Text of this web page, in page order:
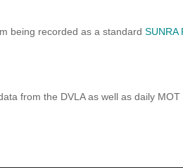
being recorded as a standard SUNRA
from the DVLA as well as daily MOT